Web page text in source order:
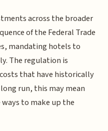
across the broader
of the Federal Trade
mandating hotels to
The regulation is
that have historically
run, this may mean
to make up the